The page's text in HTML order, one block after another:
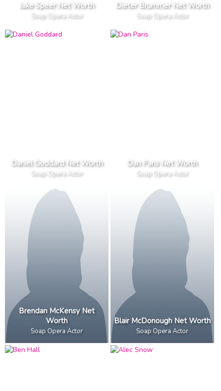
Jake Speer Net Worth
Soap Opera Actor
Dieter Brummer Net Worth
Soap Opera Actor
Daniel Goddard Net Worth
Soap Opera Actor
Dan Paris Net Worth
Soap Opera Actor
Brendan McKensy Net
Worth
Soap Opera Actor
Blair McDonough Net Worth
Soap Opera Actor